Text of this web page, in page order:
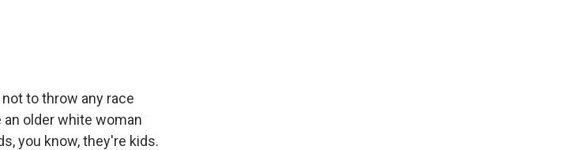
not to throw any race
older white woman
you know, they're kids.